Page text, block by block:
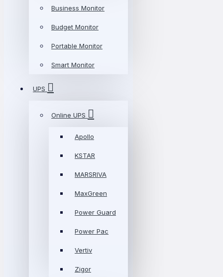
Business Monitor
Budget Monitor
Portable Monitor
Smart Monitor
UPS
Online UPS
Apollo
KSTAR
MARSRIVA
MaxGreen
Power Guard
Power Pac
Vertiv
Zigor